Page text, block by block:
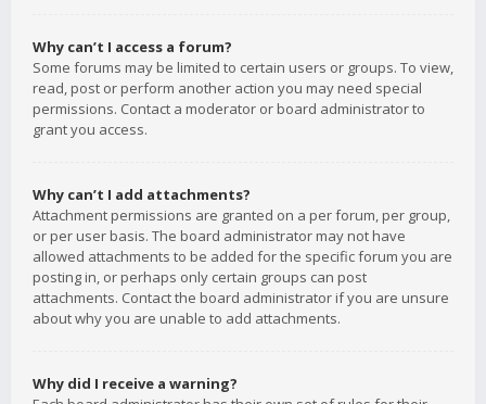
Why can’t I access a forum?
Some forums may be limited to certain users or groups. To view,
read, post or perform another action you may need special
permissions. Contact a moderator or board administrator to
grant you access.
Why can’t I add attachments?
Attachment permissions are granted on a per forum, per group,
or per user basis. The board administrator may not have
allowed attachments to be added for the specific forum you are
posting in, or perhaps only certain groups can post
attachments. Contact the board administrator if you are unsure
about why you are unable to add attachments.
Why did I receive a warning?